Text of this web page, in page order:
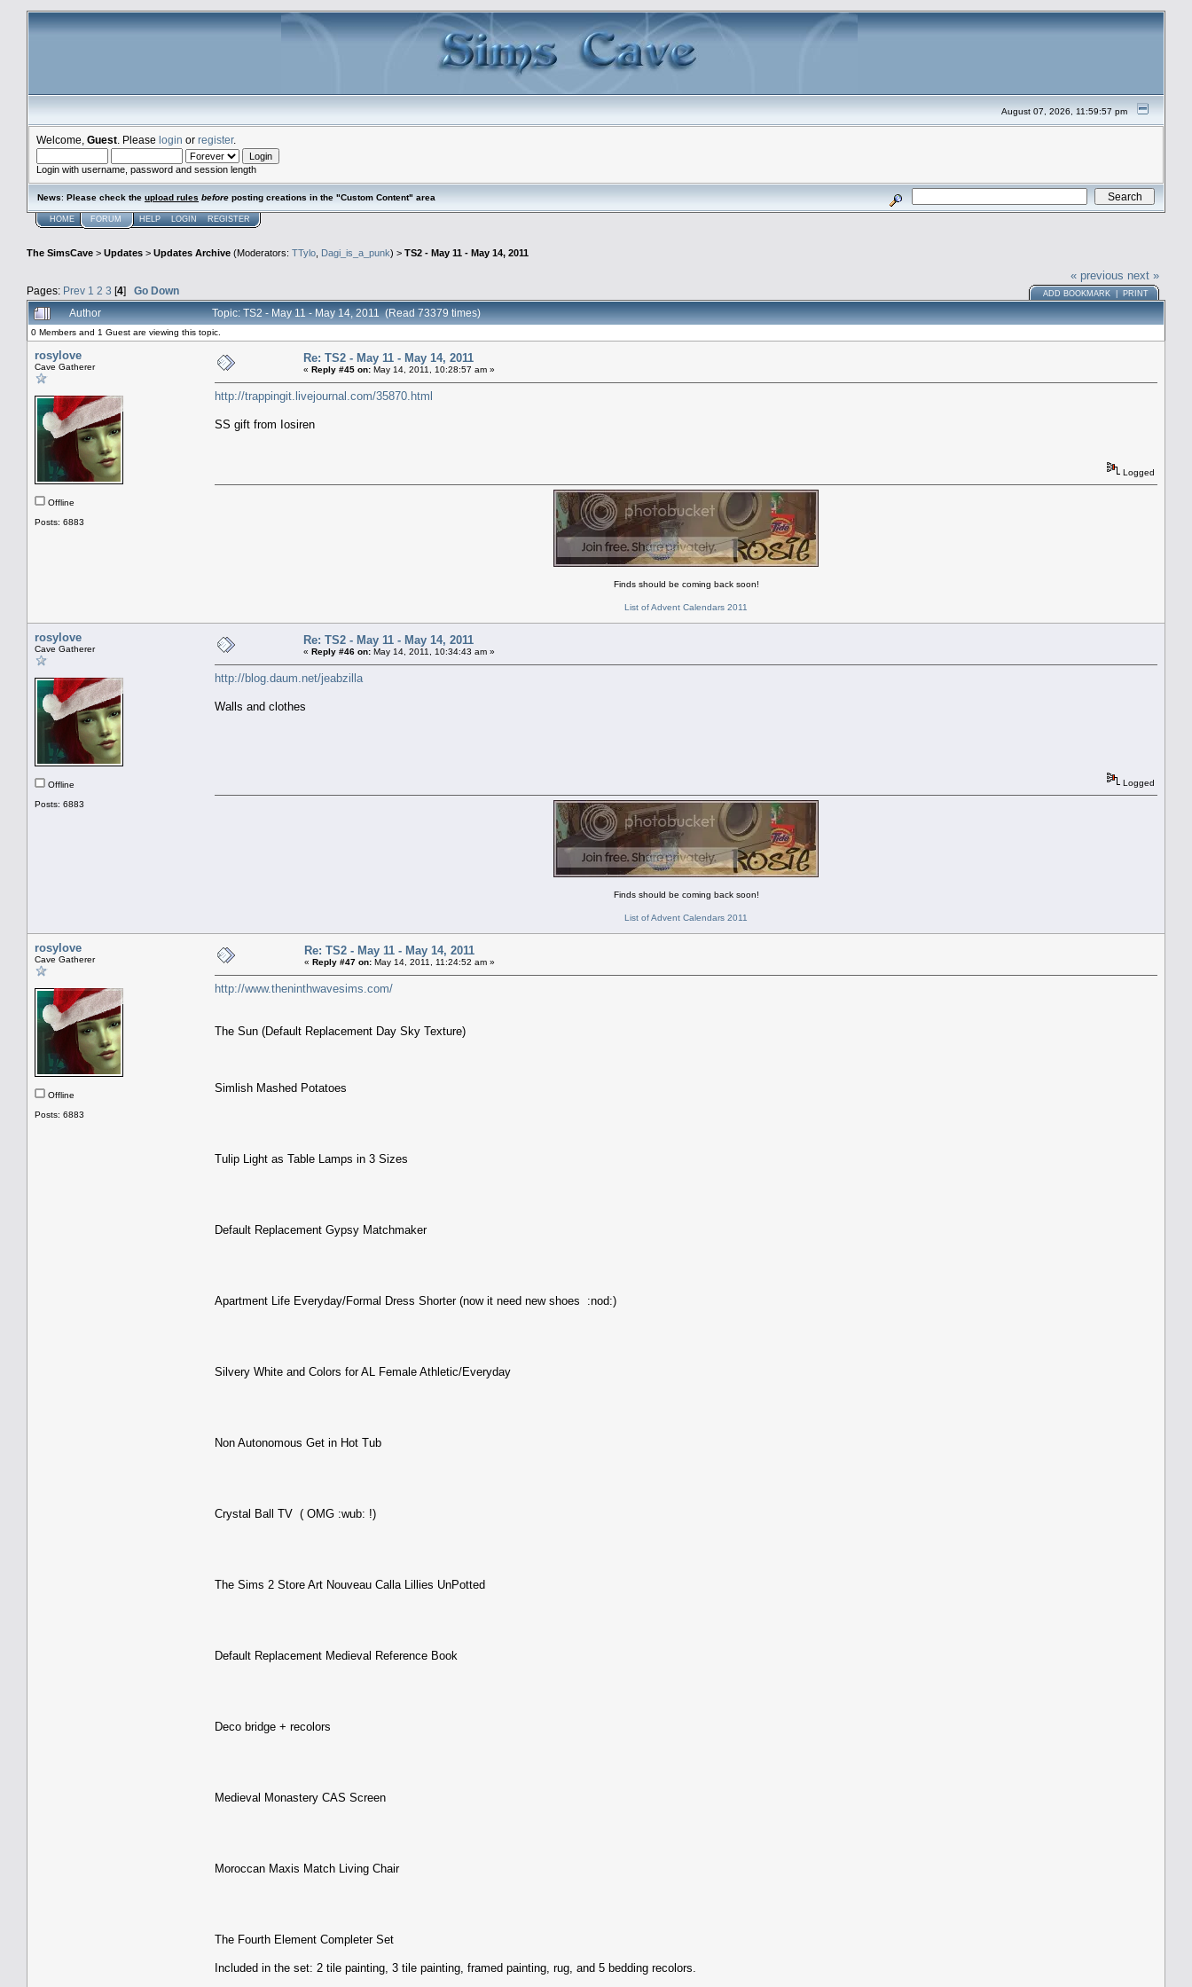
August 07, 2026, 11:59:57 pm
Welcome, Guest . Please login or register.
Login with username, password and session length
News: Please check the upload rules before posting creations in the "Custom Content" area
HOME FORUM HELP LOGIN REGISTER
The SimsCave > Updates > Updates Archive (Moderators: TTylo, Dagi_is_a_punk) > TS2 - May 11 - May 14, 2011
Pages: Prev 1 2 3 [4] Go Down
« previous next »
ADD BOOKMARK PRINT
Author Topic: TS2 - May 11 - May 14, 2011 (Read 73379 times)
0 Members and 1 Guest are viewing this topic.
rosylove
Cave Gatherer
Offline
Posts: 6883
Re: TS2 - May 11 - May 14, 2011
« Reply #45 on: May 14, 2011, 10:28:57 am »
http://trappingit.livejournal.com/35870.html
SS gift from Iosiren
Logged
Finds should be coming back soon!
List of Advent Calendars 2011
rosylove
Cave Gatherer
Offline
Posts: 6883
Re: TS2 - May 11 - May 14, 2011
« Reply #46 on: May 14, 2011, 10:34:43 am »
http://blog.daum.net/jeabzilla
Walls and clothes
Logged
Finds should be coming back soon!
List of Advent Calendars 2011
rosylove
Cave Gatherer
Offline
Posts: 6883
Re: TS2 - May 11 - May 14, 2011
« Reply #47 on: May 14, 2011, 11:24:52 am »
http://www.theninthwavesims.com/
The Sun (Default Replacement Day Sky Texture)
Simlish Mashed Potatoes
Tulip Light as Table Lamps in 3 Sizes
Default Replacement Gypsy Matchmaker
Apartment Life Everyday/Formal Dress Shorter (now it need new shoes :nod:)
Silvery White and Colors for AL Female Athletic/Everyday
Non Autonomous Get in Hot Tub
Crystal Ball TV ( OMG :wub: !)
The Sims 2 Store Art Nouveau Calla Lillies UnPotted
Default Replacement Medieval Reference Book
Deco bridge + recolors
Medieval Monastery CAS Screen
Moroccan Maxis Match Living Chair
The Fourth Element Completer Set
Included in the set: 2 tile painting, 3 tile painting, framed painting, rug, and 5 bedding recolors.